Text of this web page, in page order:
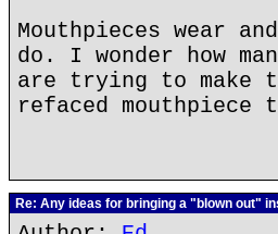
Mouthpieces wear
do. I wonder how
are trying to make
refaced
Re: Any ideas for bringing a "blown out"